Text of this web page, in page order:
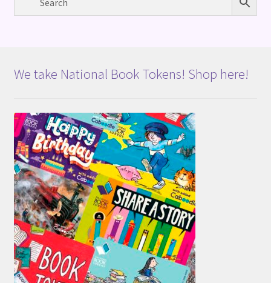
We take National Book Tokens! Shop here!